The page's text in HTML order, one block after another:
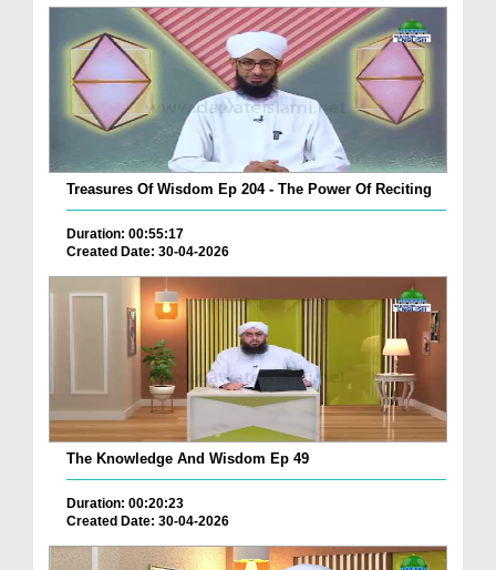
Treasures Of Wisdom Ep 204 - The Power Of Reciting
Duration: 00:55:17
Created Date: 30-04-2026
The Knowledge And Wisdom Ep 49
Duration: 00:20:23
Created Date: 30-04-2026